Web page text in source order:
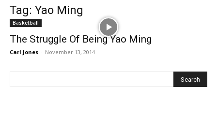
Tag: Yao Ming
Basketball
The Struggle Of Being Yao Ming
Carl Jones - November 13, 2014